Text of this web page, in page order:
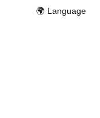
🌍️ Language